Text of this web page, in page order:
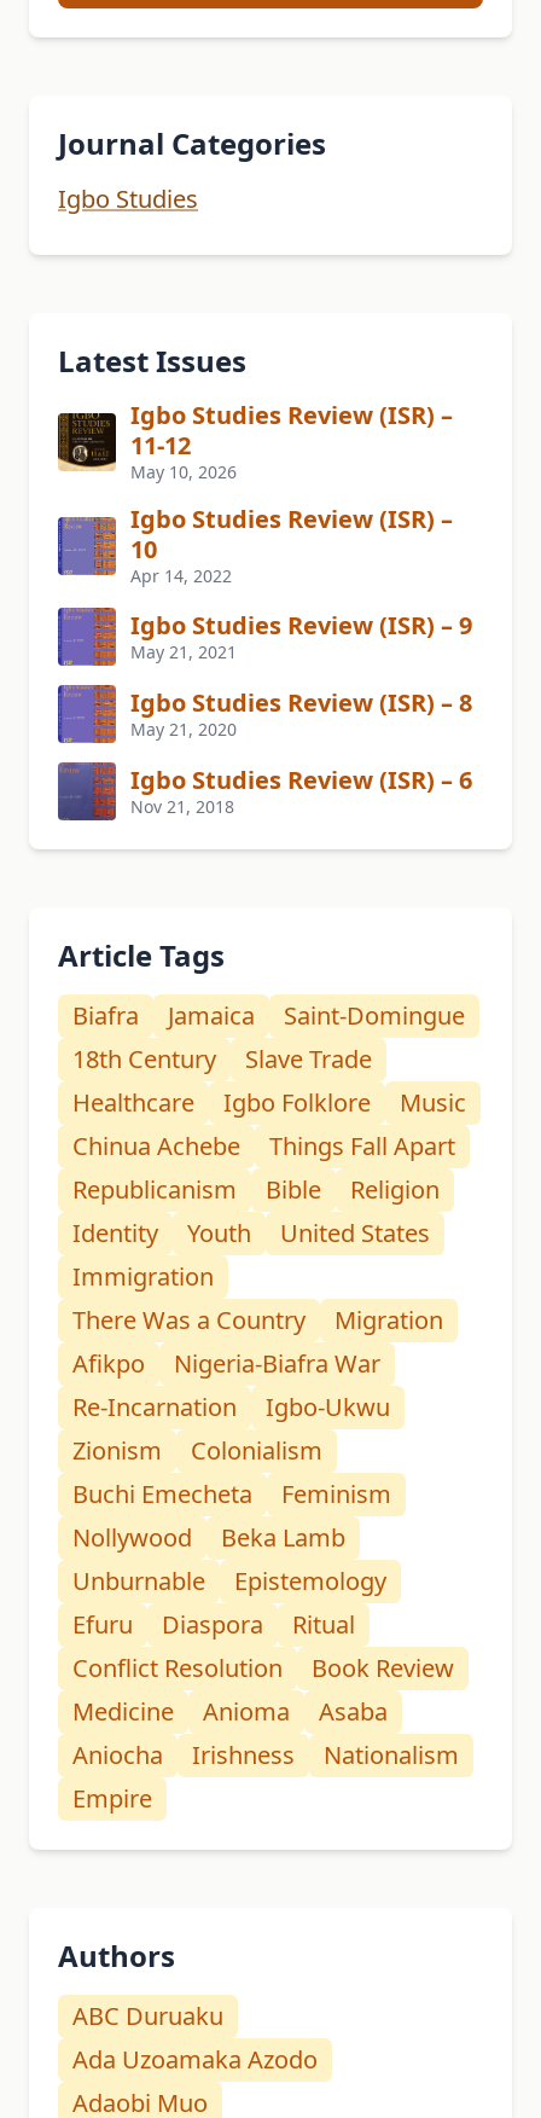
Journal Categories
Igbo Studies
Latest Issues
Igbo Studies Review (ISR) –
11-12
May 10, 2026
Igbo Studies Review (ISR) –
10
Apr 14, 2022
Igbo Studies Review (ISR) – 9
May 21, 2021
Igbo Studies Review (ISR) – 8
May 21, 2020
Igbo Studies Review (ISR) – 6
Nov 21, 2018
Article Tags
Biafra Jamaica
Saint-Domingue
18th Century
Slave Trade
Healthcare
Igbo Folklore
Music
Chinua Achebe
Things Fall Apart
Republicanism
Bible
Religion
Identity
Youth
United States
Immigration
There Was a Country
Migration
Afikpo
Nigeria-Biafra War
Re-Incarnation
Igbo-Ukwu
Zionism
Colonialism
Buchi Emecheta
Feminism
Nollywood
Beka Lamb
Unburnable
Epistemology
Efuru
Diaspora
Ritual
Conflict Resolution
Book Review
Medicine
Anioma
Asaba
Aniocha
Irishness
Nationalism
Empire
Authors
ABC Duruaku
Ada Uzoamaka Azodo
Adaobi Muo